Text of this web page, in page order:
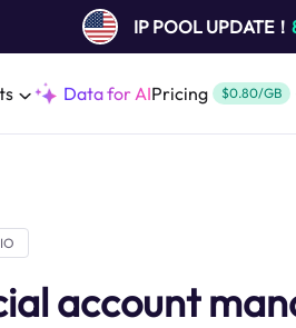
IP POOL UPDATE！
Data for AIPricing $0.80/GB
account